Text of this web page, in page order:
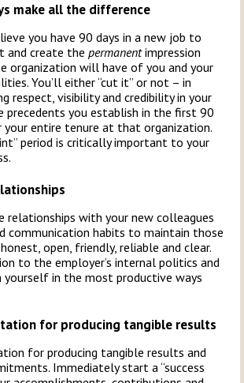
make all the difference
you have 90 days in a new job to
and create the permanentimpression
organization will have of you and your
You’ll either “cut it” or not – in
respect, visibility and credibility in your
precedents you establish in the first 90
entire tenure at that organization.
period is critically important to your
relationships with your new colleagues
communication habits to maintain those
open, friendly, reliable and clear.
to the employer’s internal politics and
yourself in the most productive ways
for producing tangible results
for producing tangible results and
Immediately start a “success